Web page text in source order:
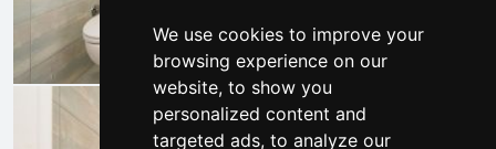
We use cookies to improve your
browsing experience on our
website, to show you
personalized content and
targeted ads, to analyze our